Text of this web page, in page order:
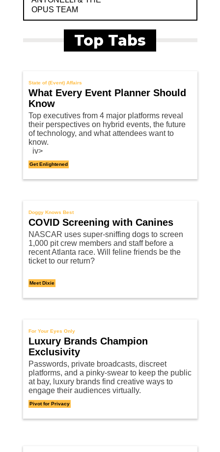
Top Tabs
State of (Event) Affairs
What Every Event Planner Should
Know
Top executives from 4 major platforms reveal
their perspectives on hybrid events, the future
of technology, and what attendees want to
know.
iv>
Get Enlightened
Doggy Knows Best
COVID Screening with Canines
NASCAR uses super-sniffing dogs to screen
1,000 pit crew members and staff before a
recent Atlanta race. Will feline friends be the
ticket to our return?
Meet Dixie
For Your Eyes Only
Luxury Brands Champion
Exclusivity
Passwords, private broadcasts, discreet
platforms, and a pinky-swear to keep the public
at bay, luxury brands find creative ways to
engage their audiences virtually.
Pivot for Privacy